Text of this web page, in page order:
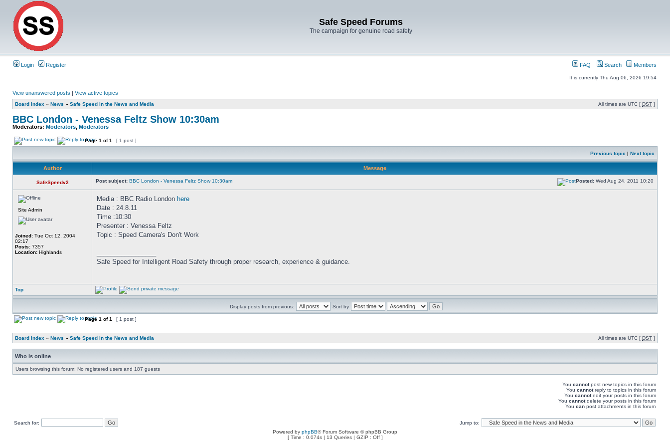
Safe Speed Forums
The campaign for genuine road safety
Login Register FAQ Search Members
It is currently Thu Aug 06, 2026 19:54
View unanswered posts | View active topics
Board index » News » Safe Speed in the News and Media All times are UTC [ DST ]
BBC London - Venessa Feltz Show 10:30am
Moderators: Moderators, Moderators
Page 1 of1 [ 1 post ]
Previous topic | Next topic
Author Message
SafeSpeedv2 Post subject: BBC London - Venessa Feltz Show 10:30am Posted: Wed Aug 24, 2011 10:20
Site Admin
Joined: Tue Oct 12, 2004
02:17
Posts: 7357
Location: Highlands
Media : BBC Radio London here
Date : 24.8.11
Time :10:30
Presenter : Venessa Feltz
Topic : Speed Camera's Don't Work
Safe Speed for Intelligent Road Safety through proper research, experience & guidance.
Top
Display posts from previous: Sort by
Page 1 of1 [ 1 post ]
Board index » News » Safe Speed in the News and Media All times are UTC [ DST ]
Who is online
Users browsing this forum: No registered users and 187 guests
You cannotpost new topics in this forum
You cannotreply to topics in this forum
You cannotedit your posts in this forum
You cannotdelete your posts in this forum
You can post attachments in this forum
Search for:
Jump to:
Powered by phpBB® Forum Software © phpBB Group
[ Time : 0.074s | 13 Queries | GZIP : Off ]